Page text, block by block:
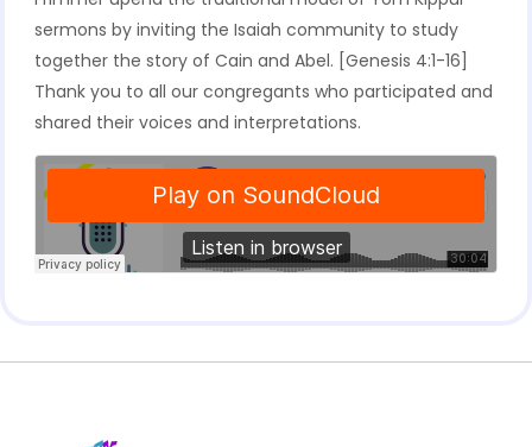
sermons by inviting the Isaiah community to study
together the story of Cain and Abel. [Genesis 4:1-16]
Thank you to all our congregants who participated and
shared their voices and interpretations.